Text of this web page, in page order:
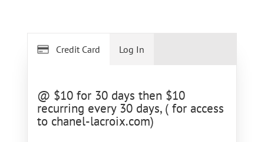
Credit Card
@ $10 for 30 days then $10
recurring every 30 days, ( for access
to chanel-lacroix.com)
Log In